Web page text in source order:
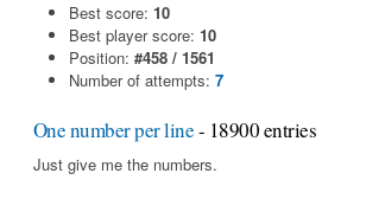
Best score: 10
Best player score: 10
Position: #458 / 1561
Number of attempts: 7
One number per line- 18900 entries
Just give me the numbers.